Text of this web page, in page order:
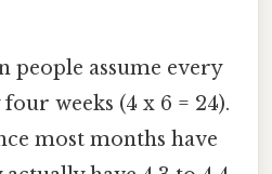
people assume every
weeks (4 x 6 = 24).
most months have